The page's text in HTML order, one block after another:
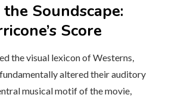
Soundscape:
Score
the visual lexicon of Westerns,
altered their auditory
musical motif of the movie,